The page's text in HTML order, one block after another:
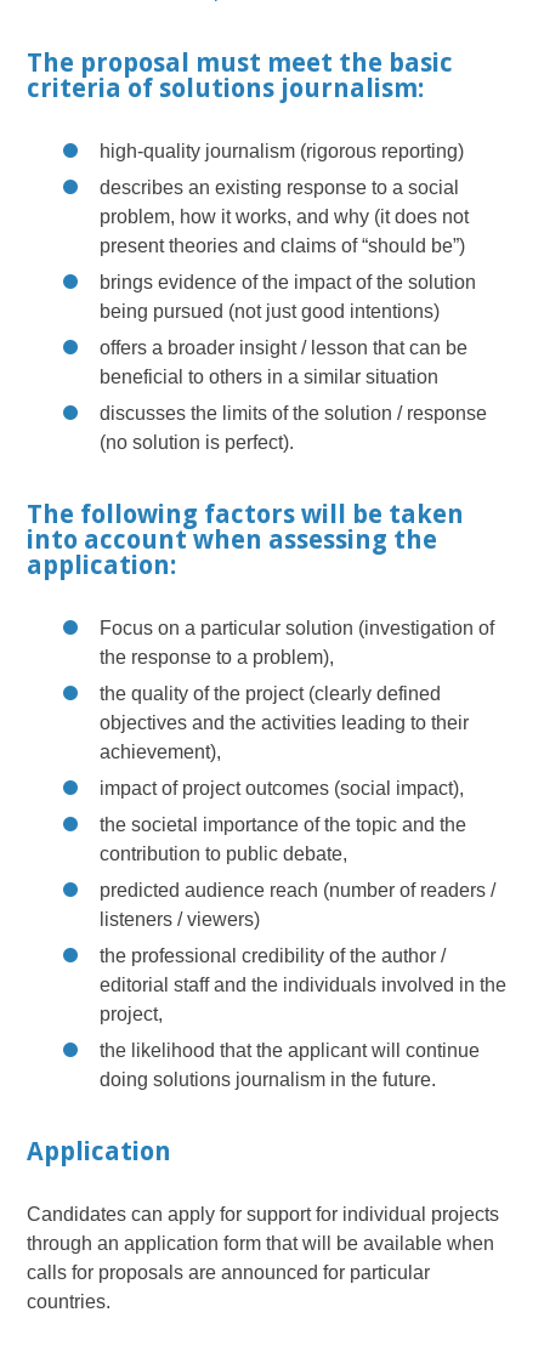
The proposal must meet the basic
criteria of solutions journalism:
high-quality journalism (rigorous reporting)
describes an existing response to a social
problem, how it works, and why (it does not
present theories and claims of “should be”)
brings evidence of the impact of the solution
being pursued (not just good intentions)
offers a broader insight / lesson that can be
beneficial to others in a similar situation
discusses the limits of the solution / response
(no solution is perfect).
The following factors will be taken
into account when assessing the
application:
Focus on a particular solution (investigation of
the response to a problem),
the quality of the project (clearly defined
objectives and the activities leading to their
achievement),
impact of project outcomes (social impact),
the societal importance of the topic and the
contribution to public debate,
predicted audience reach (number of readers /
listeners / viewers)
the professional credibility of the author /
editorial staff and the individuals involved in the
project,
the likelihood that the applicant will continue
doing solutions journalism in the future.
Application
Candidates can apply for support for individual projects
through an application form that will be available when
calls for proposals are announced for particular
countries.